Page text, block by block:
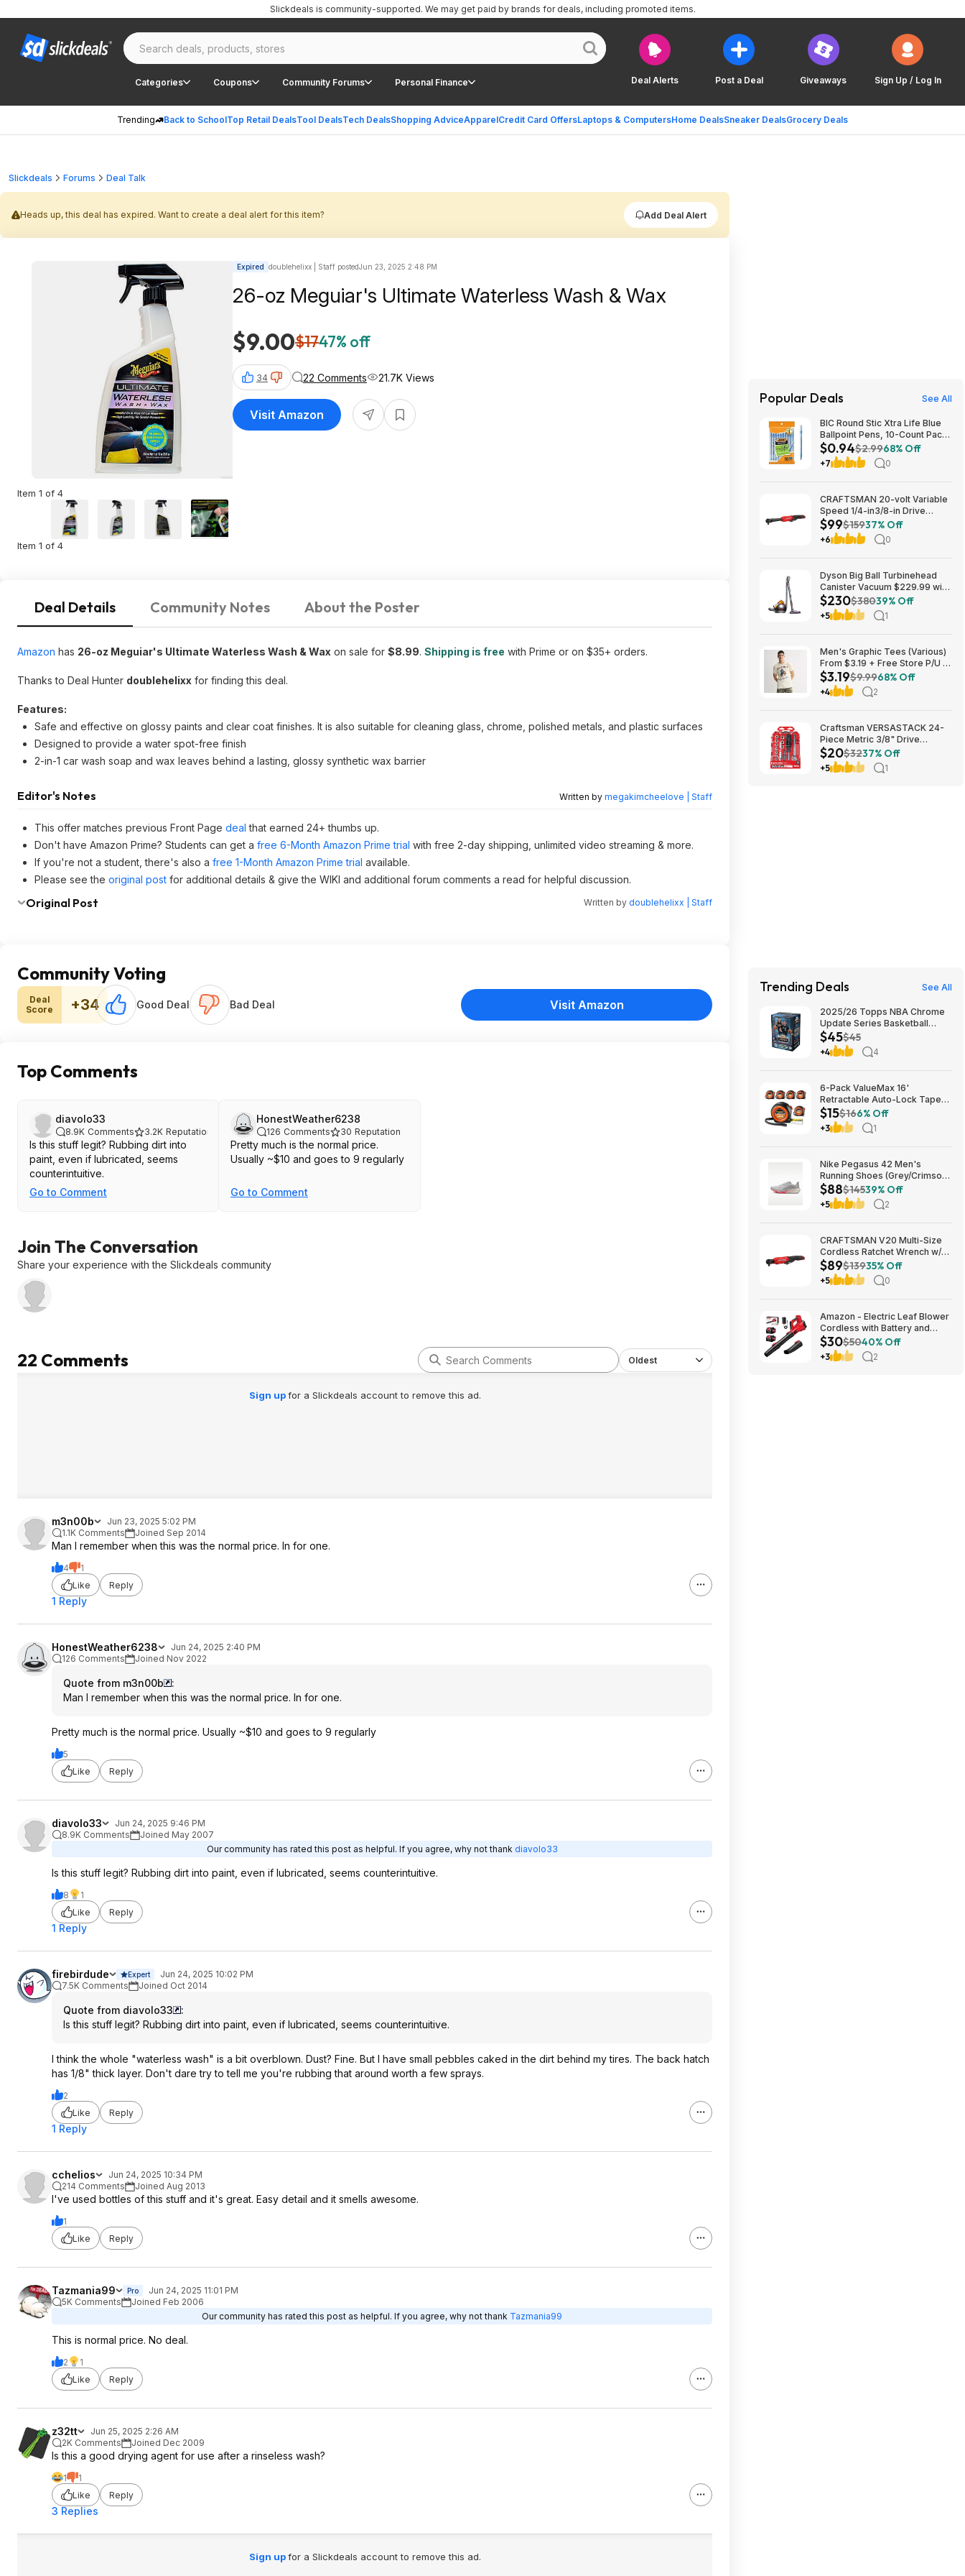
Deal Alerts Post a Deal Giveaways Sign Up / Log In
Categories Coupons Community Forums Personal Finance
Trending Back to SchoolTop Retail DealsTool DealsTech DealsShopping AdviceApparelCredit Card OffersLaptops & ComputersHome DealsSneaker DealsGrocery Deals
Slickdeals is community-supported. We may get paid by brands for deals, including promoted items.
Slickdeals Forums Deal Talk
Heads up, this deal has expired. Want to create a deal alert for this item? Add Deal Alert
Item 1 of 4
Item 1 of 4
Expired doublehelixx | Staff postedJun 23, 2025 2:48 PM
26-oz Meguiar's Ultimate Waterless Wash & Wax
$9.00$1747% off
34 22 Comments 21.7K Views
Visit Amazon
Deal Details Community Notes About the Poster
Amazon has 26-oz Meguiar's Ultimate Waterless Wash & Wax on sale for $8.99. Shipping is free with Prime or on $35+ orders.
Thanks to Deal Hunter doublehelixx for finding this deal.
Features:
Safe and effective on glossy paints and clear coat finishes. It is also suitable for cleaning glass, chrome, polished metals, and plastic surfaces
Designed to provide a water spot-free finish
2-in-1 car wash soap and wax leaves behind a lasting, glossy synthetic wax barrier
Editor's Notes Written by megakimcheelove | Staff
This offer matches previous Front Page deal that earned 24+ thumbs up.
Don't have Amazon Prime? Students can get a free 6-Month Amazon Prime trial with free 2-day shipping, unlimited video streaming & more.
If you're not a student, there's also a free 1-Month Amazon Prime trial available.
Please see the original post for additional details & give the WIKI and additional forum comments a read for helpful discussion.
Original Post Written by doublehelixx | Staff
Community Voting
Deal
Score
+34 Good Deal Bad Deal Visit Amazon
Top Comments
diavolo33
8.9K Comments 3.2K Reputation
Is this stuff legit? Rubbing dirt into
paint, even if lubricated, seems
counterintuitive.
Go to Comment
HonestWeather6238
126 Comments 30 Reputation
Pretty much is the normal price.
Usually ~$10 and goes to 9 regularly
Go to Comment
Join The Conversation
Share your experience with the Slickdeals community
22 Comments Oldest
Sign upfor a Slickdeals account to remove this ad.
m3n00b
Jun 23, 2025 5:02 PM
1.1K Comments
Joined Sep 2014
Man I remember when this was the normal price. In for one.
4
1
Like
Reply
1 Reply
HonestWeather6238
Jun 24, 2025 2:40 PM
126 Comments
Joined Nov 2022
Quote from m3n00b
:
Man I remember when this was the normal price. In for one.
Pretty much is the normal price. Usually ~$10 and goes to 9 regularly
5
Like
Reply
diavolo33
Jun 24, 2025 9:46 PM
8.9K Comments
Joined May 2007
Our community has rated this post as helpful. If you agree, why not thank diavolo33
Is this stuff legit? Rubbing dirt into paint, even if lubricated, seems counterintuitive.
8
1
Like
Reply
1 Reply
firebirdude Expert
Jun 24, 2025 10:02 PM
7.5K Comments
Joined Oct 2014
Quote from diavolo33
:
Is this stuff legit? Rubbing dirt into paint, even if lubricated, seems counterintuitive.
I think the whole "waterless wash" is a bit overblown. Dust? Fine. But I have small pebbles caked in the dirt behind my tires. The back hatch
has 1/8" thick layer. Don't dare try to tell me you're rubbing that around worth a few sprays.
2
Like
Reply
1 Reply
cchelios
Jun 24, 2025 10:34 PM
214 Comments
Joined Aug 2013
I've used bottles of this stuff and it's great. Easy detail and it smells awesome.
1
Like
Reply
Tazmania99 Pro
Jun 24, 2025 11:01 PM
5K Comments
Joined Feb 2006
Our community has rated this post as helpful. If you agree, why not thank Tazmania99
This is normal price. No deal.
2
1
Like
Reply
z32tt
Jun 25, 2025 2:26 AM
2K Comments
Joined Dec 2009
Is this a good drying agent for use after a rinseless wash?
1
1
Like
Reply
3 Replies
Sign upfor a Slickdeals account to remove this ad.
Popular Deals See All
BIC Round Stic Xtra Life Blue
Ballpoint Pens, 10-Count Pack,
1.0mm | Medium Point (1.0mm)
for Smooth Writing | Flexible
Round Barrel Design~$0.94
$0.94$2.9968% Off
+7 0
CRAFTSMAN 20-volt Variable
Speed 1/4-in3/8-in Drive
Cordless Ratchet Wrench
(Battery Not Included and
Charger Not Included) in Red |
$99$15937% Off
+6 0
Dyson Big Ball Turbinehead
Canister Vacuum $229.99 with
free shipping from
Walmart.com
$230$38039% Off
+5 1
Men's Graphic Tees (Various)
From $3.19 + Free Store P/U at
Kohl's or F/S on Orders $49+
$3.19$9.9968% Off
+4 2
Craftsman VERSASTACK 24-
Piece Metric 3/8" Drive
Mechanics Tool Set w/ Hard
Case (CMMT12111) $19.98 +
Free Store Pickup at Lowe's or
$20$3237% Off
+5 1
Trending Deals See All
2025/26 Topps NBA Chrome
Update Series Basketball
Trading Card Value Box
$44.99
$45$45
+4 4
6-Pack ValueMax 16'
Retractable Auto-Lock Tape
Measure $15.19 + Free
Shipping w/ Prime or on $35+
$15$166% Off
+3 1
Nike Pegasus 42 Men's
Running Shoes (Grey/Crimson)
$87.73 + Free Shipping
$88$14539% Off
+5 2
CRAFTSMAN V20 Multi-Size
Cordless Ratchet Wrench w/
Interchangeable 1/4", 3/8" &
1/2" Anvils, 40 ft-lbs Torque
(CMCF935B) $89.00 + Free
$89$13935% Off
+5 0
Amazon - Electric Leaf Blower
Cordless with Battery and
Charger for Lawn Care -
$29.99
$30$5040% Off
+3 2